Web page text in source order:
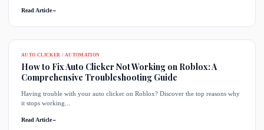
Read Article→
AUTO CLICKER / AUTOMATION
How to Fix Auto Clicker Not Working on Roblox: A
Comprehensive Troubleshooting Guide
Having trouble with your auto clicker on Roblox? Discover the top reasons why
it stops working...
Read Article→